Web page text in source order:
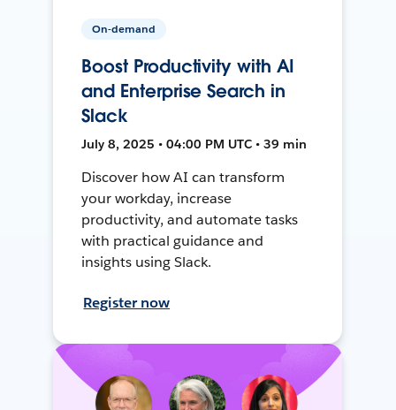
On-demand
Boost Productivity with AI
and Enterprise Search in
Slack
July 8, 2025 • 04:00 PM UTC • 39 min
Discover how AI can transform
your workday, increase
productivity, and automate tasks
with practical guidance and
insights using Slack.
Register now